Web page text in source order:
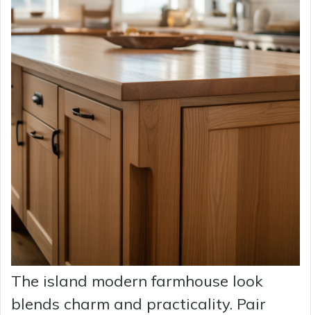
The island modern farmhouse look
blends charm and practicality. Pair